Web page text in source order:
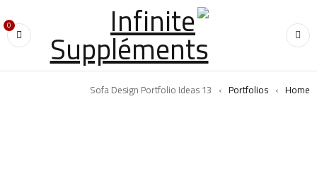
0
Home
›
Portfolios
›
13 Sofa Design Portfolio Ideas